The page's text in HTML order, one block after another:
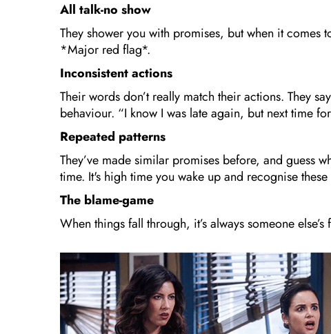
All talk-no show
They shower you with promises, but when it
*Major red flag*.
Inconsistent actions
Their words don’t really match their actions. They
behaviour. “I know I was late again, but next time
Repeated patterns
They’ve made similar promises before, and guess
time. It's high time you wake up and recognise these
The blame-game
When things fall through, it’s always someone